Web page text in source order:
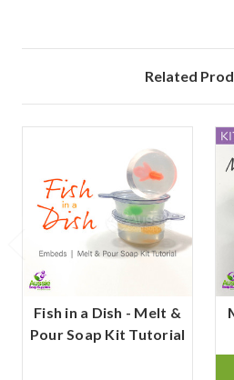
Related
Fish in a Dish - Melt &
Pour Soap Kit Tutorial